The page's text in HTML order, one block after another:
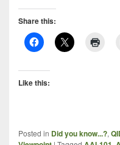
Share this:
Like this:
Posted in Did you know...?,